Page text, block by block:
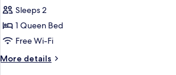
Room,
Sea
View
Sleeps 2
1 Queen Bed
Free Wi-Fi
More details
More